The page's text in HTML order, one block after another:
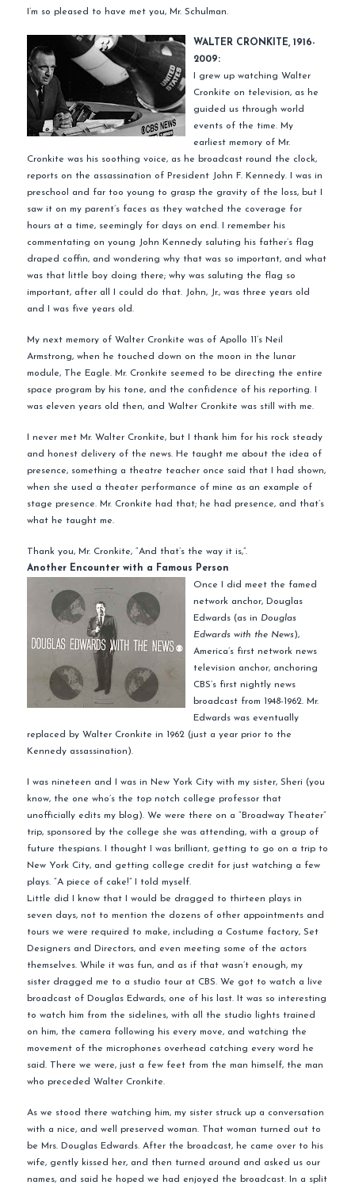
I’m so pleased to have met you, Mr. Schulman.
WALTER CRONKITE, 1916-
2009:
I grew up watching Walter
Cronkite on television, as he
guided us through world
events of the time. My
earliest memory of Mr.
Cronkite was his soothing voice, as he broadcast round the clock,
reports on the assassination of President John F. Kennedy. I was in
preschool and far too young to grasp the gravity of the loss, but I
saw it on my parent’s faces as they watched the coverage for
hours at a time, seemingly for days on end. I remember his
commentating on young John Kennedy saluting his father’s flag
draped coffin, and wondering why that was so important, and what
was that little boy doing there; why was saluting the flag so
important, after all I could do that. John, Jr., was three years old
and I was five years old.
My next memory of Walter Cronkite was of Apollo 11’s Neil
Armstrong, when he touched down on the moon in the lunar
module, The Eagle. Mr. Cronkite seemed to be directing the entire
space program by his tone, and the confidence of his reporting. I
was eleven years old then, and Walter Cronkite was still with me.
I never met Mr. Walter Cronkite, but I thank him for his rock steady
and honest delivery of the news. He taught me about the idea of
presence, something a theatre teacher once said that I had shown,
when she used a theater performance of mine as an example of
stage presence. Mr. Cronkite had that; he had presence, and that’s
what he taught me.
Thank you, Mr. Cronkite, “And that’s the way it is,”.
Another Encounter with a Famous Person
Once I did meet the famed
network anchor, Douglas
Edwards (as in Douglas
Edwards with the News),
America’s first network news
television anchor, anchoring
CBS’s first nightly news
broadcast from 1948-1962. Mr.
Edwards was eventually
replaced by Walter Cronkite in 1962 (just a year prior to the
Kennedy assassination).
I was nineteen and I was in New York City with my sister, Sheri (you
know, the one who’s the top notch college professor that
unofficially edits my blog). We were there on a “Broadway Theater”
trip, sponsored by the college she was attending, with a group of
future thespians. I thought I was brilliant, getting to go on a trip to
New York City, and getting college credit for just watching a few
plays. “A piece of cake!” I told myself.
Little did I know that I would be dragged to thirteen plays in
seven days, not to mention the dozens of other appointments and
tours we were required to make, including a Costume factory, Set
Designers and Directors, and even meeting some of the actors
themselves. While it was fun, and as if that wasn’t enough, my
sister dragged me to a studio tour at CBS. We got to watch a live
broadcast of Douglas Edwards, one of his last. It was so interesting
to watch him from the sidelines, with all the studio lights trained
on him, the camera following his every move, and watching the
movement of the microphones overhead catching every word he
said. There we were, just a few feet from the man himself, the man
who preceded Walter Cronkite.
As we stood there watching him, my sister struck up a conversation
with a nice, and well preserved woman. That woman turned out to
be Mrs. Douglas Edwards. After the broadcast, he came over to his
wife, gently kissed her, and then turned around and asked us our
names, and said he hoped we had enjoyed the broadcast. In a split